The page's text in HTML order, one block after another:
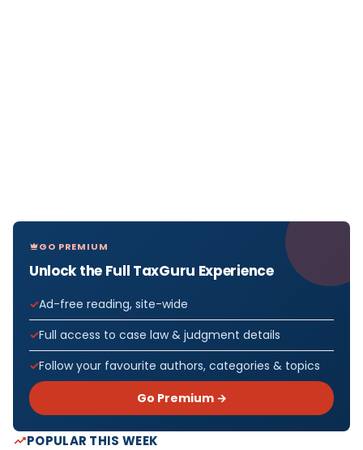
GO PREMIUM
Unlock the Full TaxGuru Experience
Ad-free reading, site-wide
Full access to case law & judgment details
Follow your favourite authors, categories & topics
Go Premium →
POPULAR THIS WEEK